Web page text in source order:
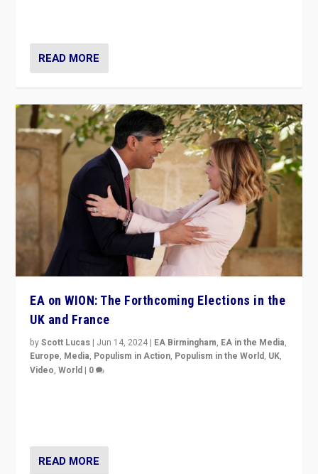
READ MORE
EA on WION: The Forthcoming Elections in the
UK and France
byScott Lucas | Jun 14, 2024 | EA Birmingham, EA in the Media,
Europe, Media, Populism in Action, Populism in the World, UK,
Video,World | 0
READ MORE